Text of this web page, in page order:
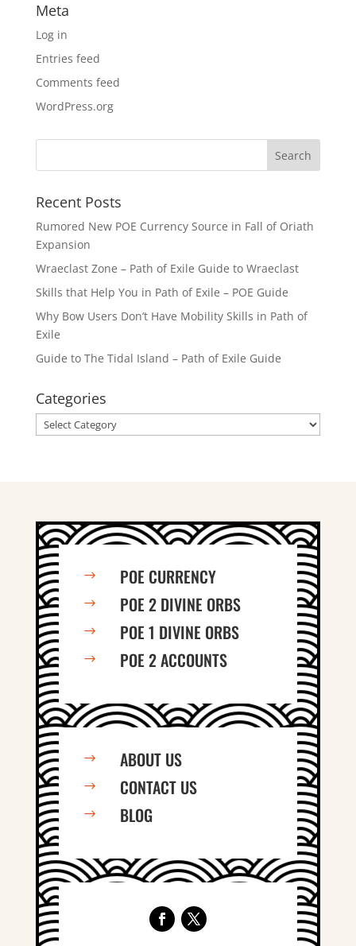
Meta
Log in
Entries feed
Comments feed
WordPress.org
Recent Posts
Rumored New POE Currency Source in Fall of Oriath
Expansion
Wraeclast Zone – Path of Exile Guide to Wraeclast
Skills that Help You in Path of Exile – POE Guide
Why Bow Users Don’t Have Mobility Skills in Path of
Exile
Guide to The Tidal Island – Path of Exile Guide
Categories
Categories
$ POE CURRENCY
$ POE 2 DIVINE ORBS
$ POE 1 DIVINE ORBS
$ POE 2 ACCOUNTS
$ ABOUT US
$ CONTACT US
$ BLOG